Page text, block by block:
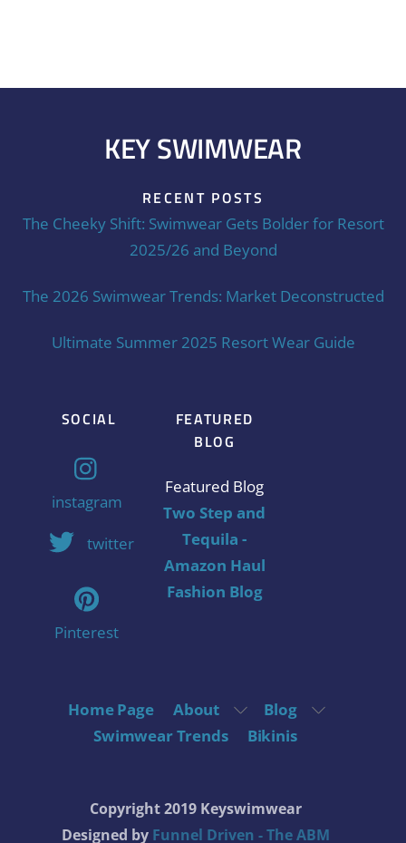
KEY SWIMWEAR
RECENT POSTS
The Cheeky Shift: Swimwear Gets Bolder for Resort
2025/26 and Beyond
The 2026 Swimwear Trends: Market Deconstructed
Ultimate Summer 2025 Resort Wear Guide
SOCIAL
instagram
twitter
Pinterest
FEATURED
BLOG
Featured Blog
Two Step and
Tequila -
Amazon Haul
Fashion Blog
Home Page About
Blog
Swimwear Trends
Bikinis
Copyright 2019 Keyswimwear
Designed by Funnel Driven - The ABM